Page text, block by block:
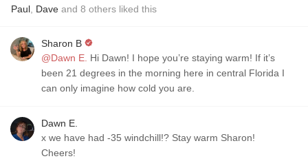
Paul Dave and 8 others liked this
Sharon B
@Dawn E. Hi Dawn! I hope you’re staying warm! If it’s
been 21 degrees in the morning here in central Florida I
can only imagine how cold you are.
Dawn E.
x we have had -35 windchill!? Stay warm Sharon!
Cheers!